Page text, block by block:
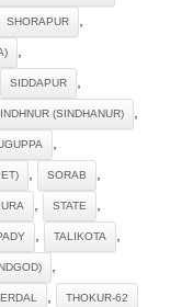
SHORAPUR ,
,
SIDDAPUR ,
(SINDHANUR) ,
,
, SORAB ,
, STATE ,
, TALIKOTA ,
,
, THOKUR-62